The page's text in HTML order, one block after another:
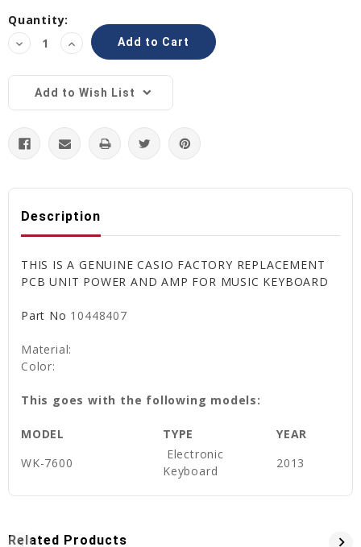
Current
Stock:
Quantity:
Decrease
Quantity:
Increase
Quantity:
Add to Wish List
Description
THIS IS A GENUINE CASIO FACTORY REPLACEMENT
PCB UNIT POWER AND AMP FOR MUSIC KEYBOARD
Part No 10448407
Material:
Color:
This goes with the following models:
MODEL TYPE
YEAR
WK-7600
Electronic
Keyboard
2013
Related Products